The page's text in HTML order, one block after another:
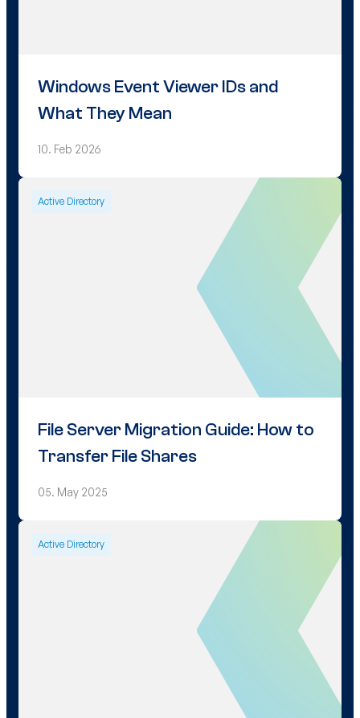
Windows Event Viewer IDs and
What They Mean
10. Feb 2026
Active Directory
File Server Migration Guide: How to
Transfer File Shares
05. May 2025
Active Directory